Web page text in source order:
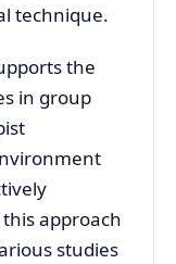
technique.
the
in group
approach
studies